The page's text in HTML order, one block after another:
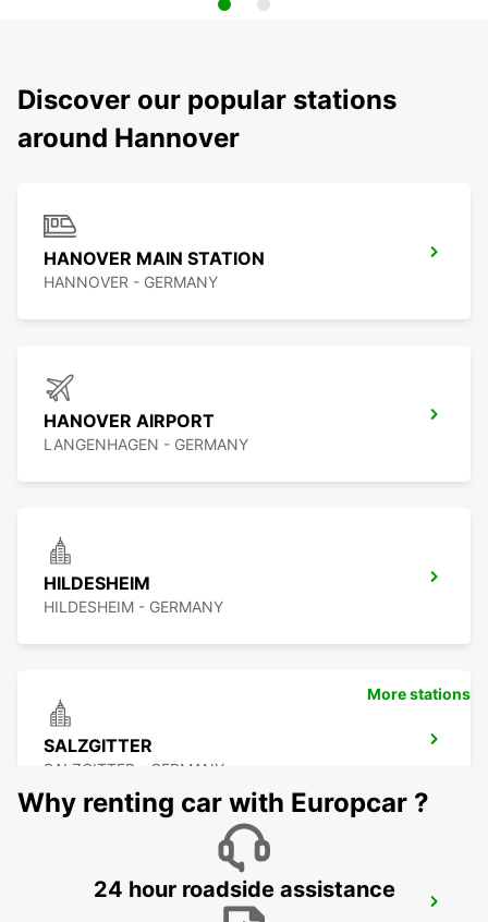
Discover our popular stations
around Hannover
HANOVER MAIN STATION
HANNOVER - GERMANY
HANOVER AIRPORT
LANGENHAGEN - GERMANY
HILDESHEIM
HILDESHEIM - GERMANY
SALZGITTER
SALZGITTER - GERMANY
More stations
Why renting car with Europcar ?
24 hour roadside assistance